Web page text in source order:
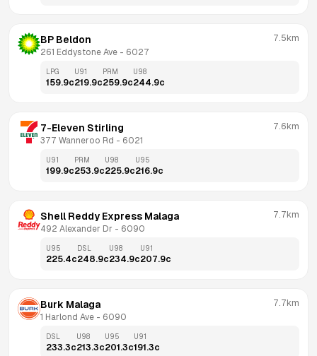
BP Beldon
261 Eddystone Ave - 6027
7.5km
LPG
159.9c
U91
219.9c
PRM
259.9c
U98
244.9c
7-Eleven Stirling
377 Wanneroo Rd - 6021
7.6km
U91
199.9c
PRM
253.9c
U98
225.9c
U95
216.9c
Shell Reddy Express Malaga
492 Alexander Dr - 6090
7.7km
U95
225.4c
DSL
248.9c
U98
234.9c
U91
207.9c
Burk Malaga
1 Harlond Ave - 6090
7.7km
DSL
233.3c
U98
213.3c
U95
201.3c
U91
191.3c